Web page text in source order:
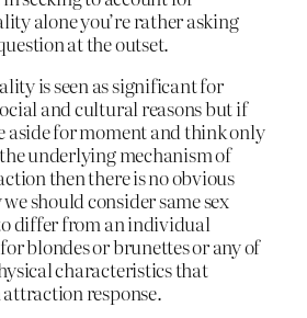
alone you’re rather asking
at the outset.
is seen as significant for
and cultural reasons but if
aside for moment and think only
underlying mechanism of
then there is no obvious
should consider same sex
differ from an individual
blondes or brunettes or any of
characteristics that
response.